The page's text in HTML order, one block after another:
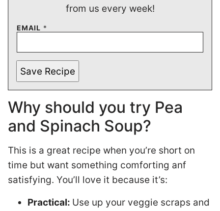
from us every week!
EMAIL *
Save Recipe
Why should you try Pea
and Spinach Soup?
This is a great recipe when you’re short on
time but want something comforting anf
satisfying. You’ll love it because it’s:
Practical: Use up your veggie scraps and